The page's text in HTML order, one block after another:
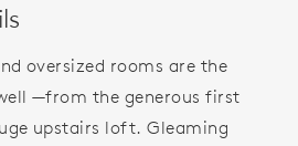
oversized rooms are the
—from the generous first
upstairs loft. Gleaming